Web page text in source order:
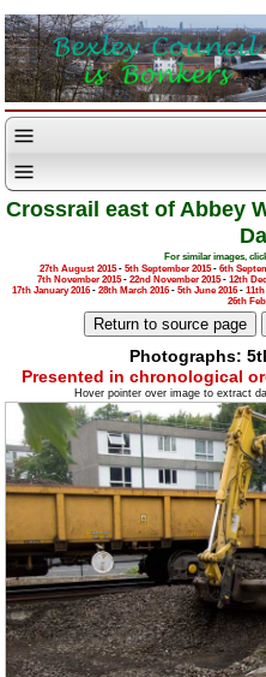
Crossrail east of Abbey
For similar images,
27th August 2015- 5th September 2015- 6th
7th November 2015- 22nd November 2015- 12th
17th January 2016- 28th March 2016- 5th June 2016- 11th
26th
Photographs:
Presented in chronological
Hover pointer over image to extract